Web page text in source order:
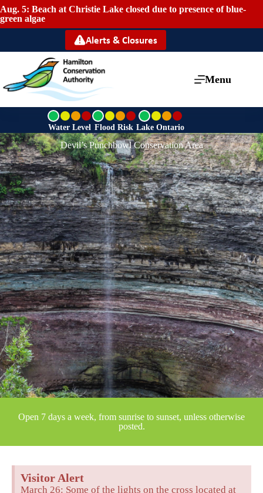
Aug. 5: Beach at Christie Lake closed due to presence of blue-
green algae
Alerts & Closures
Menu
G
r
e
e
n
Water Level
G
r
e
e
n
Flood Risk
G
r
e
e
n
Lake Ontario
Devil’s Punchbowl Conservation Area
Open 7 days a week, from sunrise to sunset, unless otherwise
posted.
Visitor Alert
March 26: Some of the lights on the cross located at